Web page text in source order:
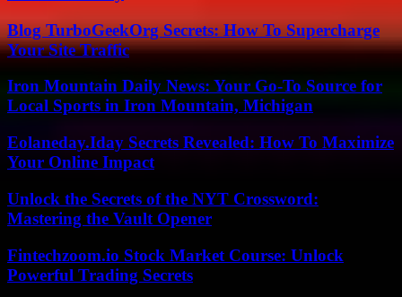
Blog TurboGeekOrg Secrets: How To Supercharge
Your Site Traffic
Iron Mountain Daily News: Your Go-To Source for
Local Sports in Iron Mountain, Michigan
Eolaneday.Iday Secrets Revealed: How To Maximize
Your Online Impact
Unlock the Secrets of the NYT Crossword:
Mastering the Vault Opener
Fintechzoom.io Stock Market Course: Unlock
Powerful Trading Secrets